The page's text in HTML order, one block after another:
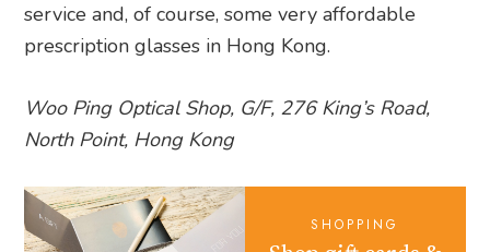
service and, of course, some very affordable
prescription glasses in Hong Kong.
Woo Ping Optical Shop, G/F, 276 King’s Road,
North Point, Hong Kong
SHOPPING